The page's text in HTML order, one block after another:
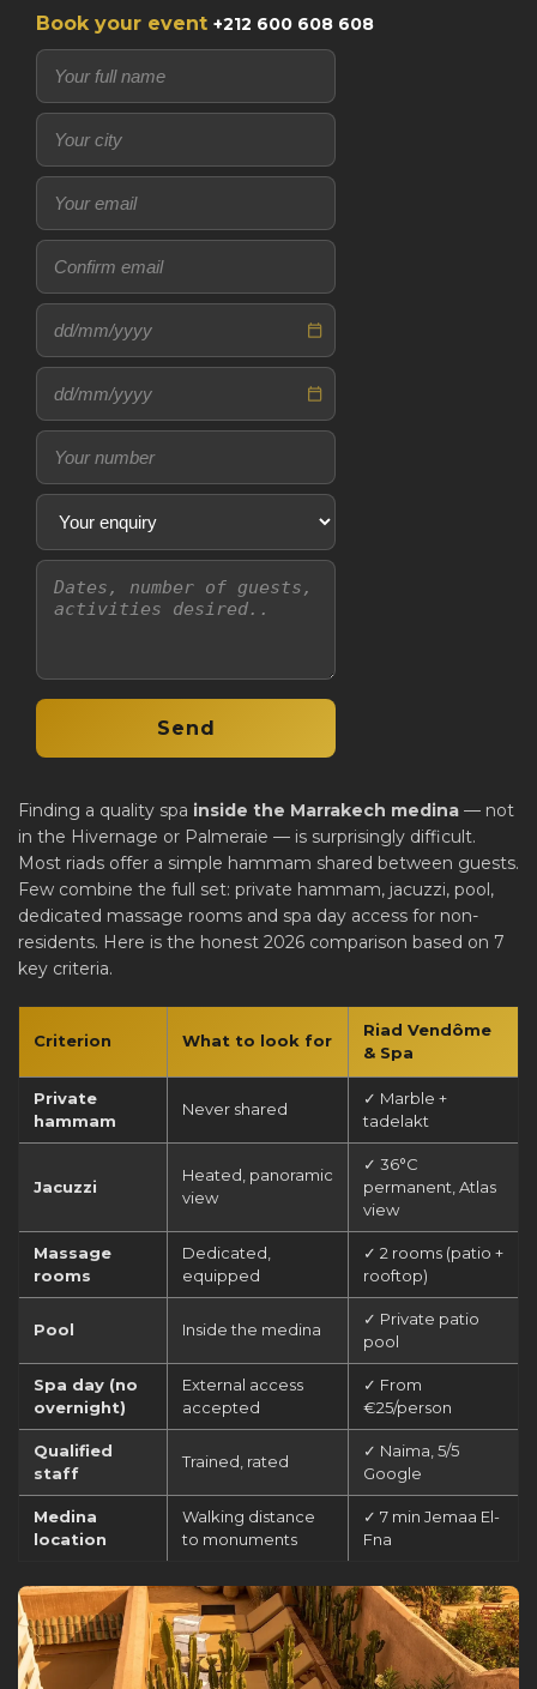
Book your event +212 600 608 608
Finding a quality spa inside the Marrakech medina — not
in the Hivernage or Palmeraie — is surprisingly difficult.
Most riads offer a simple hammam shared between guests.
Few combine the full set: private hammam, jacuzzi, pool,
dedicated massage rooms and spa day access for non-
residents. Here is the honest 2026 comparison based on 7
key criteria.
Criterion What to look for
Riad Vendôme
& Spa
Private
hammam
Never shared
✓ Marble +
tadelakt
Jacuzzi
Heated, panoramic
view
✓ 36°C
permanent, Atlas
view
Massage
rooms
Dedicated,
equipped
✓ 2 rooms (patio +
rooftop)
Pool Inside the medina
✓ Private patio
pool
Spa day (no
overnight)
External access
accepted
✓ From
€25/person
Qualified
staff
Trained, rated
✓ Naima, 5/5
Google
Medina
location
Walking distance
to monuments
✓ 7 min Jemaa El-
Fna